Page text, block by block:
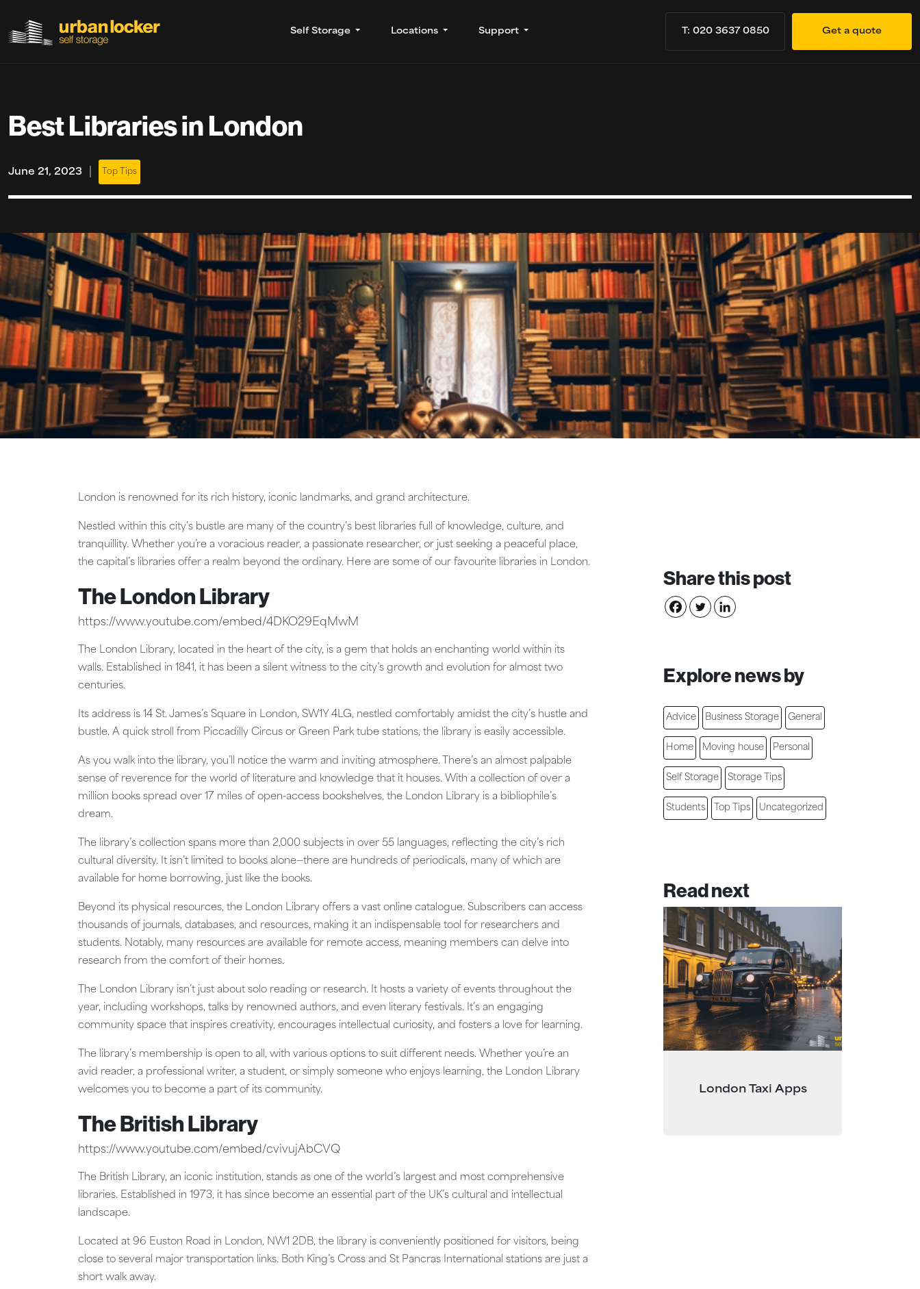
Self Storage Locations Support T: 020 3637 0850 Get a quote
Best Libraries in London
June 21, 2023 Top Tips
London is renowned for its rich history, iconic landmarks, and grand architecture.
Nestled within this city’s bustle are many of the country’s best libraries full of knowledge, culture, and
tranquillity. Whether you’re a voracious reader, a passionate researcher, or just seeking a peaceful place,
the capital’s libraries offer a realm beyond the ordinary. Here are some of our favourite libraries in London.
The London Library
https://www.youtube.com/embed/4DKO29EqMwM
The London Library, located in the heart of the city, is a gem that holds an enchanting world within its
walls. Established in 1841, it has been a silent witness to the city’s growth and evolution for almost two
centuries.
Its address is 14 St. James’s Square in London, SW1Y 4LG, nestled comfortably amidst the city’s hustle and
bustle. A quick stroll from Piccadilly Circus or Green Park tube stations, the library is easily accessible.
As you walk into the library, you’ll notice the warm and inviting atmosphere. There’s an almost palpable
sense of reverence for the world of literature and knowledge that it houses. With a collection of over a
million books spread over 17 miles of open-access bookshelves, the London Library is a bibliophile’s
dream.
The library’s collection spans more than 2,000 subjects in over 55 languages, reflecting the city’s rich
cultural diversity. It isn’t limited to books alone—there are hundreds of periodicals, many of which are
available for home borrowing, just like the books.
Beyond its physical resources, the London Library offers a vast online catalogue. Subscribers can access
thousands of journals, databases, and resources, making it an indispensable tool for researchers and
students. Notably, many resources are available for remote access, meaning members can delve into
research from the comfort of their homes.
The London Library isn’t just about solo reading or research. It hosts a variety of events throughout the
year, including workshops, talks by renowned authors, and even literary festivals. It’s an engaging
community space that inspires creativity, encourages intellectual curiosity, and fosters a love for learning.
The library’s membership is open to all, with various options to suit different needs. Whether you’re an
avid reader, a professional writer, a student, or simply someone who enjoys learning, the London Library
welcomes you to become a part of its community.
The British Library
https://www.youtube.com/embed/cvivujAbCVQ
The British Library, an iconic institution, stands as one of the world’s largest and most comprehensive
libraries. Established in 1973, it has since become an essential part of the UK’s cultural and intellectual
landscape.
Located at 96 Euston Road in London, NW1 2DB, the library is conveniently positioned for visitors, being
close to several major transportation links. Both King’s Cross and St Pancras International stations are just a
short walk away.
Share this post
Explore news by
Advice Business Storage General
Home Moving house Personal
Self Storage Storage Tips
Students Top Tips Uncategorized
Read next
London Taxi Apps